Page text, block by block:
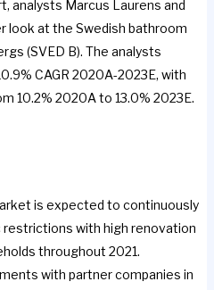
analysts Marcus Laurens and
look at the Swedish bathroom
(SVED B). The analysts
CAGR 2020A-2023E, with
10.2% 2020A to 13.0% 2023E.
is expected to continuously
with high renovation
throughout 2021.
with partner companies in